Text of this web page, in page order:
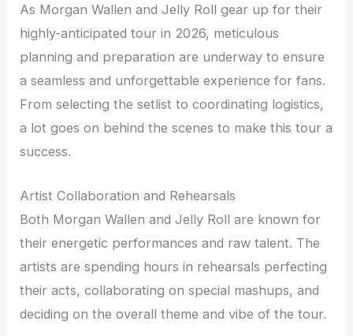
As Morgan Wallen and Jelly Roll gear up for their
highly-anticipated tour in 2026, meticulous
planning and preparation are underway to ensure
a seamless and unforgettable experience for fans.
From selecting the setlist to coordinating logistics,
a lot goes on behind the scenes to make this tour a
success.
Artist Collaboration and Rehearsals
Both Morgan Wallen and Jelly Roll are known for
their energetic performances and raw talent. The
artists are spending hours in rehearsals perfecting
their acts, collaborating on special mashups, and
deciding on the overall theme and vibe of the tour.